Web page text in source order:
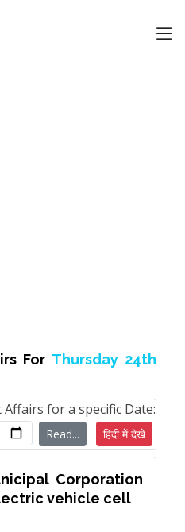
For Thursday 24th
for a specific Date:
Read... हिंदी में देखे
Corporation
vehicle cell